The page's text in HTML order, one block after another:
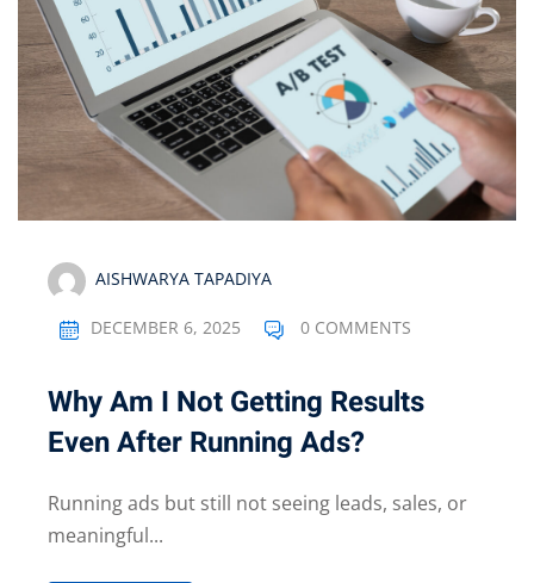
AISHWARYA TAPADIYA
DECEMBER 6, 2025 0 COMMENTS
Why Am I Not Getting Results
Even After Running Ads?
Running ads but still not seeing leads, sales, or
meaningful...